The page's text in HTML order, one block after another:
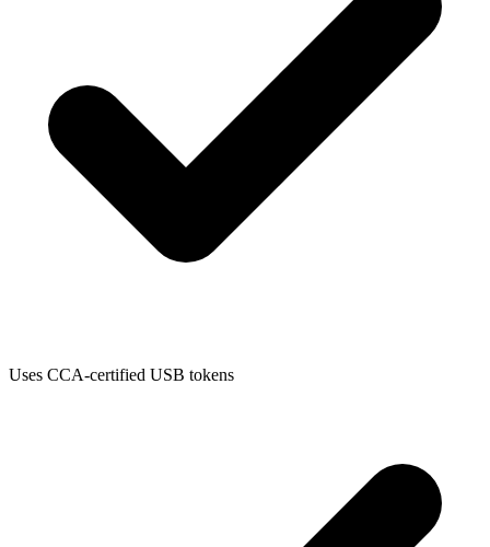
Uses CCA-certified USB tokens